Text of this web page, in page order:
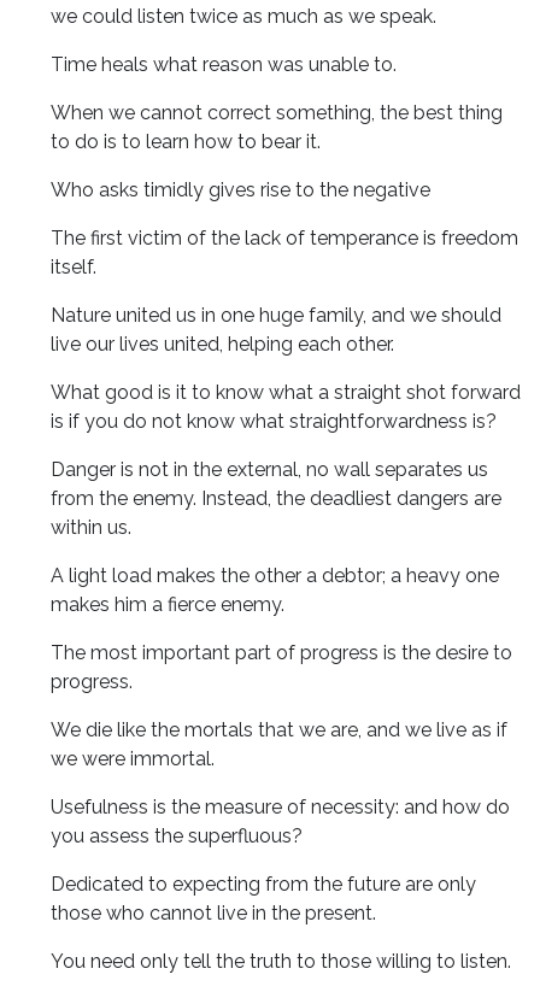
we could listen twice as much as we speak.
Time heals what reason was unable to.
When we cannot correct something, the best thing
to do is to learn how to bear it.
Who asks timidly gives rise to the negative
The first victim of the lack of temperance is freedom
itself.
Nature united us in one huge family, and we should
live our lives united, helping each other.
What good is it to know what a straight shot forward
is if you do not know what straightforwardness is?
Danger is not in the external, no wall separates us
from the enemy. Instead, the deadliest dangers are
within us.
A light load makes the other a debtor; a heavy one
makes him a fierce enemy.
The most important part of progress is the desire to
progress.
We die like the mortals that we are, and we live as if
we were immortal.
Usefulness is the measure of necessity: ​​and how do
you assess the superfluous?
Dedicated to expecting from the future are only
those who cannot live in the present.
You need only tell the truth to those willing to listen.